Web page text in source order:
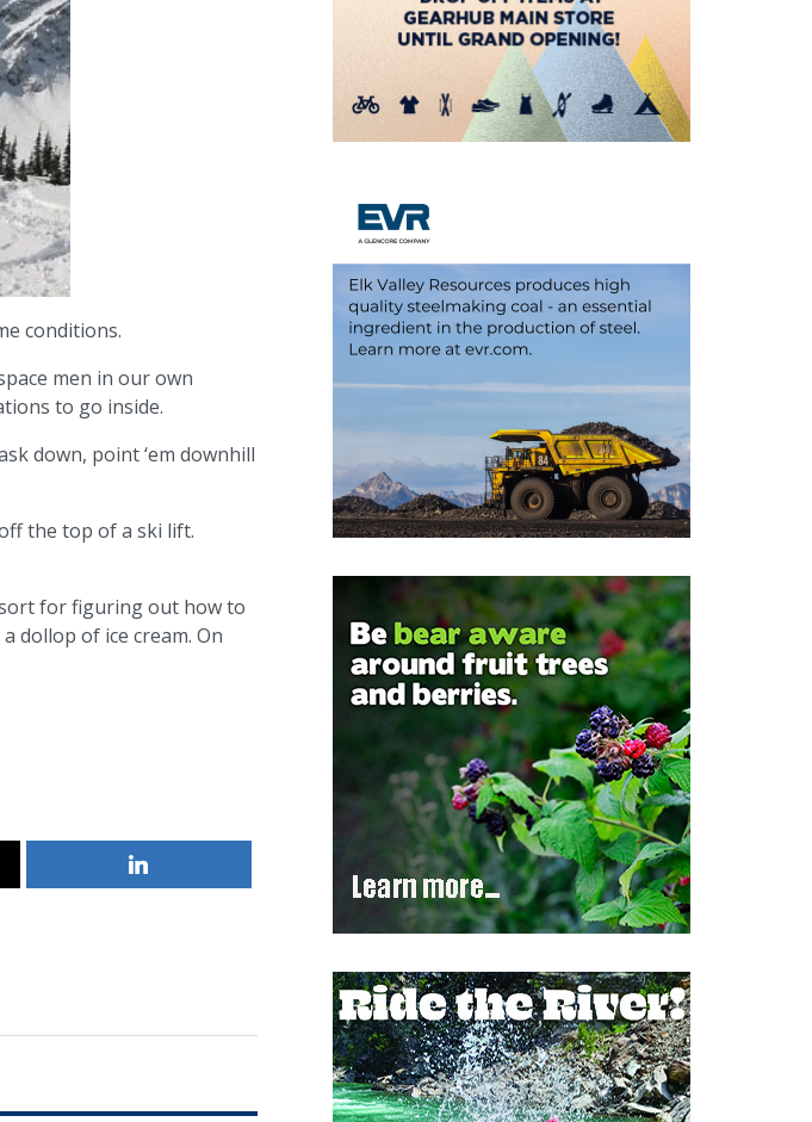
conditions.
men in our own
to go inside.
down, point ‘em downhill
the top of a ski lift.
for figuring out how to
dollop of ice cream. On